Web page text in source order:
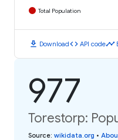
Total Population
download Downloadcode API codetimeline
977
Torestorp:
Source: wikidata.org •